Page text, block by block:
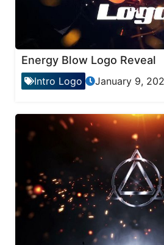
Energy Blow Logo Reveal
Intro Logo January 9,